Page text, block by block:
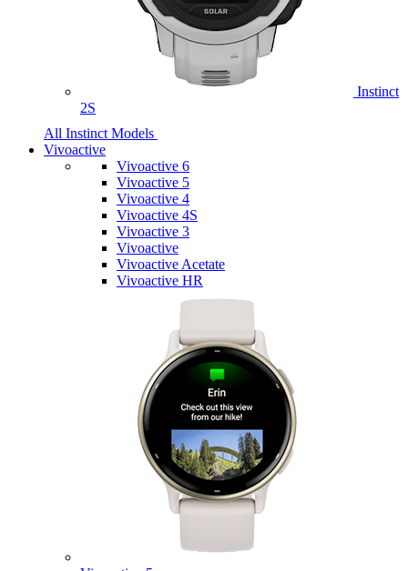
Instinct
2S
All Instinct Models
Vivoactive
Vivoactive 6
Vivoactive 5
Vivoactive 4
Vivoactive 4S
Vivoactive 3
Vivoactive
Vivoactive Acetate
Vivoactive HR